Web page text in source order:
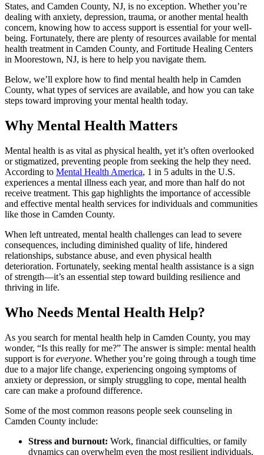
States, and Camden County, NJ, is no exception. Whether you’re
dealing with anxiety, depression, trauma, or another mental health
concern, knowing how to access support is essential for your well-
being. Fortunately, there are plenty of resources available for mental
health treatment in Camden County, and Fortitude Healing Centers
in Moorestown, NJ, is here to help you navigate them.
Below, we’ll explore how to find mental health help in Camden
County, what types of services are available, and how you can take
steps toward improving your mental health today.
Why Mental Health Matters
Mental health is as vital as physical health, yet it’s often overlooked
or stigmatized, preventing people from seeking the help they need.
According to Mental Health America, 1 in 5 adults in the U.S.
experiences a mental illness each year, and more than half do not
receive treatment. This gap highlights the importance of accessible
and effective mental health services for individuals and communities
like those in Camden County.
When left untreated, mental health challenges can lead to severe
consequences, including diminished quality of life, hindered
relationships, substance abuse, and even physical health
deterioration. Fortunately, seeking mental health assistance is a sign
of strength—it’s an essential step toward building resilience and
thriving in life.
Who Needs Mental Health Help?
As you search for mental health help in Camden County, you may
wonder, “Is this really for me?” The answer is simple: mental health
support is foreveryone. Whether you’re going through a tough time
due to a major life change, experiencing ongoing symptoms of
anxiety or depression, or simply struggling to cope, mental health
care can make a profound difference.
Some of the most common reasons people seek counseling in
Camden County include:
Stress and burnout: Work, financial difficulties, or family
dynamics can overwhelm even the most resilient individuals.